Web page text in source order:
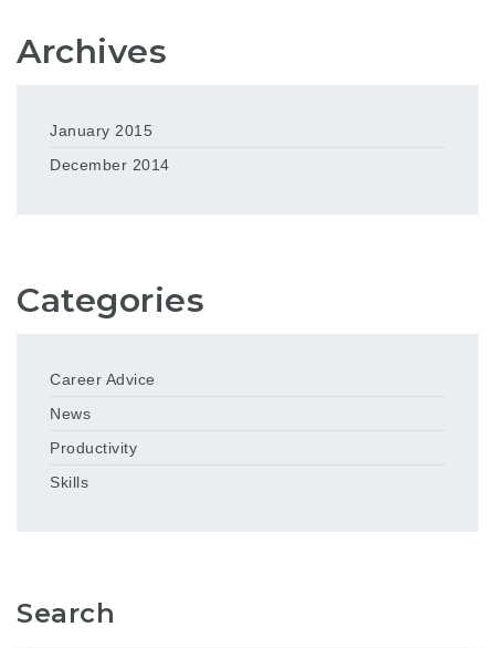
Archives
January 2015
December 2014
Categories
Career Advice
News
Productivity
Skills
Search